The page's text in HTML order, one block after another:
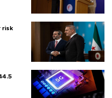
risk